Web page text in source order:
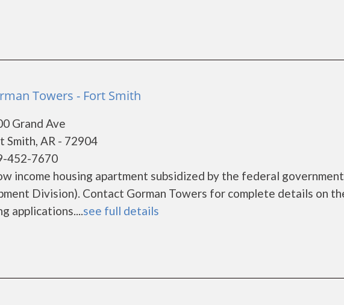
Towers - Fort Smith
Grand Ave
Smith, AR - 72904
452-7670
income housing apartment subsidized by the federal
Division). Contact Gorman Towers for complete details on
applications....see full details